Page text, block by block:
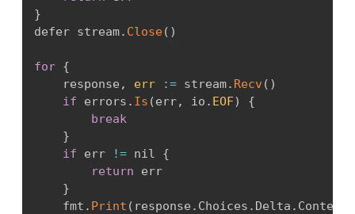
}
defer stream. Close( )
for {
    response
, err := stream. Recv ( )
if errors . Is (err, io . EOF)
{
break
}
if err != nil {
return err
}
    fmt
. Print ( response . Choices . Delta . Content